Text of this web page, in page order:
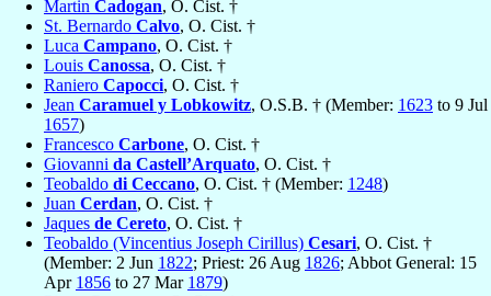
Martin Cadogan, O. Cist. †
St. Bernardo Calvo, O. Cist. †
Luca Campano, O. Cist. †
Louis Canossa, O. Cist. †
Raniero Capocci, O. Cist. †
Jean Caramuel y Lobkowitz, O.S.B. † (Member: 1623 to 9 Jul
1657)
Francesco Carbone, O. Cist. †
Giovanni da Castell’Arquato, O. Cist. †
Teobaldo di Ceccano, O. Cist. † (Member: 1248)
Juan Cerdan, O. Cist. †
Jaques de Cereto, O. Cist. †
Teobaldo (Vincentius Joseph Cirillus) Cesari, O. Cist. †
(Member: 2 Jun 1822; Priest: 26 Aug 1826; Abbot General: 15
Apr 1856 to 27 Mar 1879)